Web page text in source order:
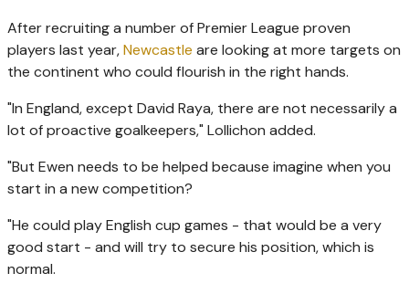
After recruiting a number of Premier League proven
players last year,Newcastle are looking at more targets on
the continent who could flourish in the right hands.
"In England, except David Raya, there are not necessarily a
lot of proactive goalkeepers," Lollichon added.
"But Ewen needs to be helped because imagine when you
start in a new competition?
"He could play English cup games - that would be a very
good start - and will try to secure his position, which is
normal.